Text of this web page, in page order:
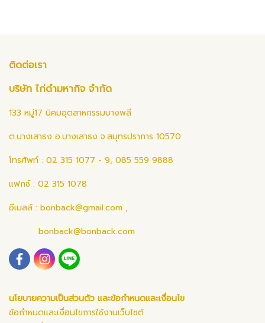
ติดต่อเรา
บริษัท ไก่ดำมหากิจ จำกัด
133 หมู่17 นิคมอุตสาหกรรมบางพลี
ต.บางเสาธง อ.บางเสาธง จ.สมุทรปราการ 10570
โทรศัพท์ : 02 315 1077 - 9, 085 559 9888
แฟกซ์ : 02 315 1078
อีเมลล์ : bonback@gmail.com ,
bonback@bonback.com
นโยบายความเป็นส่วนตัว และข้อกำหนดและเงื่อนไข
ข้อกำหนดและเงื่อนไขการใช้งานเว็บไซต์